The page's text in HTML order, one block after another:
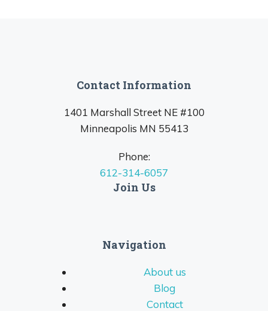
Contact Information
1401 Marshall Street NE #100
Minneapolis MN 55413
Phone:
612-314-6057
Join Us
Navigation
About us
Blog
Contact